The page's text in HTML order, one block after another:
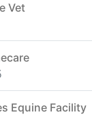
Vet
Equine Facility